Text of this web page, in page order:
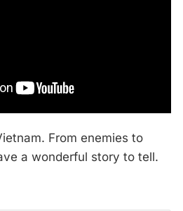
From enemies to
a wonderful story to tell.